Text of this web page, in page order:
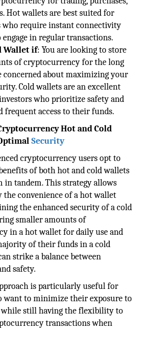
Hot wallets are best suited for
who require instant connectivity
engage in regular transactions.
Wallet if: You are looking to store
of cryptocurrency for the long
concerned about maximizing your
Cold wallets are an excellent
who prioritize safety and
frequent access to their funds.
Hot and Cold
Security
cryptocurrency users opt to
of both hot and cold wallets
in tandem. This strategy allows
the convenience of a hot wallet
the enhanced security of a cold
smaller amounts of
in a hot wallet for daily use and
of their funds in a cold
strike a balance between
safety.
is particularly useful for
want to minimize their exposure to
while still having the flexibility to
transactions when